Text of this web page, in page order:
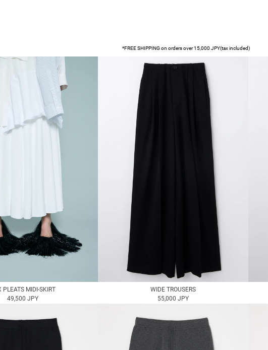
*FREE SHIPPING on orders over 15,000 JPY(tax included)
PLEATS MIDI-SKIRT
49,500 JPY
WIDE TROUSERS
55,000 JPY